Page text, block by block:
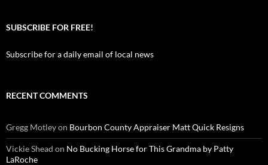
SUBSCRIBE FOR FREE!
Subscribe for a daily email of local news
RECENT COMMENTS
Gregg Motleyon Bourbon County Appraiser Matt Quick Resigns
Vickie Shead on No Bucking Horse for This Grandma by Patty
LaRoche